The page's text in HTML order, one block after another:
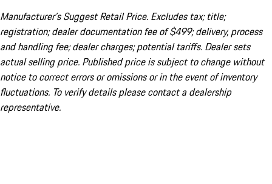
Manufacturer’s Suggest Retail Price. Excludes tax; title;
registration; dealer documentation fee of $499; delivery, process
and handling fee; dealer charges; potential tariffs. Dealer sets
actual selling price. Published price is subject to change without
notice to correct errors or omissions or in the event of inventory
fluctuations. To verify details please contact a dealership
representative.